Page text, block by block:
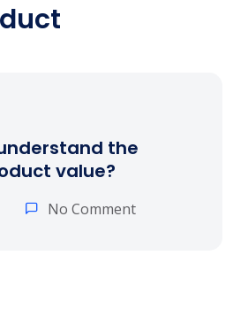
the
value?
No Comment